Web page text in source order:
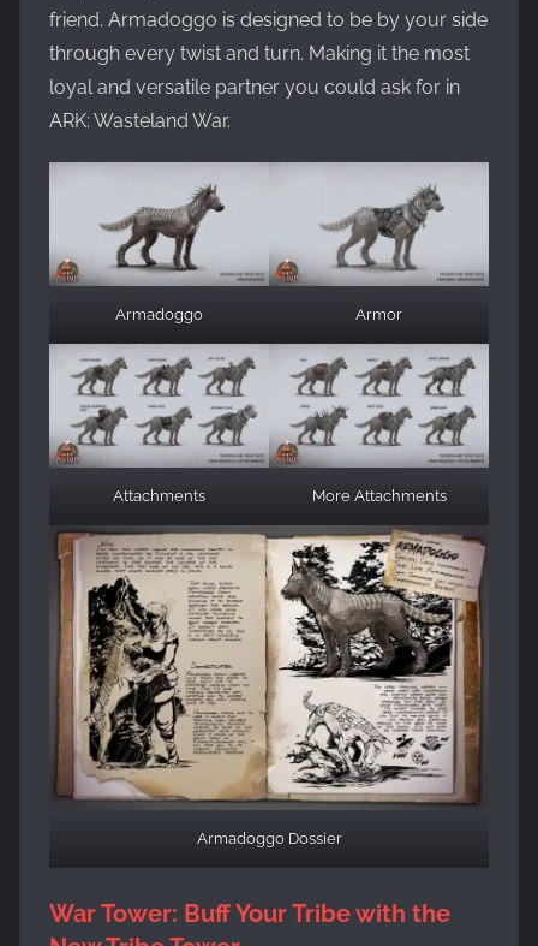
friend. Armadoggo is designed to be by your side
through every twist and turn. Making it the most
loyal and versatile partner you could ask for in
ARK: Wasteland War.
Armadoggo Armor
Attachments More Attachments
Armadoggo Dossier
War Tower: Buff Your Tribe with the